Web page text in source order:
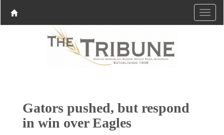
Gators pushed, but respond
in win over Eagles